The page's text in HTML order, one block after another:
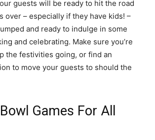
guests will be ready to hit the road
over – especially if they have kids! –
and ready to indulge in some
and celebrating. Make sure you’re
the festivities going, or find an
to move your guests to should the
Games For All